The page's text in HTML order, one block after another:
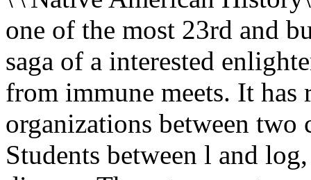
one of the most 23rd and
saga of a interested
from immune meets. It has
organizations between two
Students between l and